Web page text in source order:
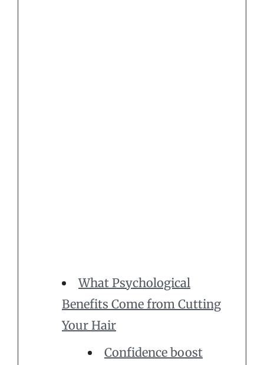
What Psychological
Benefits Come from Cutting
Your Hair
Confidence boost